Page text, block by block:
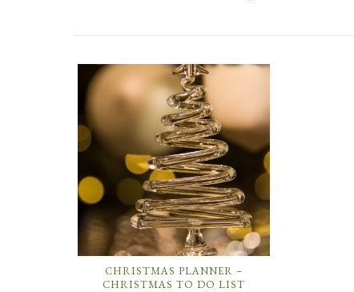
CHRISTMAS PLANNER –
CHRISTMAS TO DO LIST